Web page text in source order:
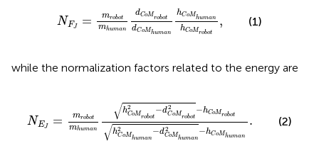
NFJ = mrobot
mhuman
dCoMrobot
dCoMhuman
hCoMhuman
hCoMrobot
,
robotm human dC
(1)
while the normalization factors related to the energy are
NEJ = mrobot
mhuman
√h2
CoMrobot
−d2
CoMrobot
−hCoMrobot
√h2
CoMhuman
−d2
CoMhuman
−hCoMhuman
.
humanhCoMrobot
(2)